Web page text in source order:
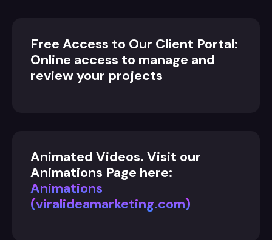
Free Access to Our Client Portal:
Online access to manage and
review your projects
Animated Videos. Visit our
Animations Page here:
Animations
(viralideamarketing.com)